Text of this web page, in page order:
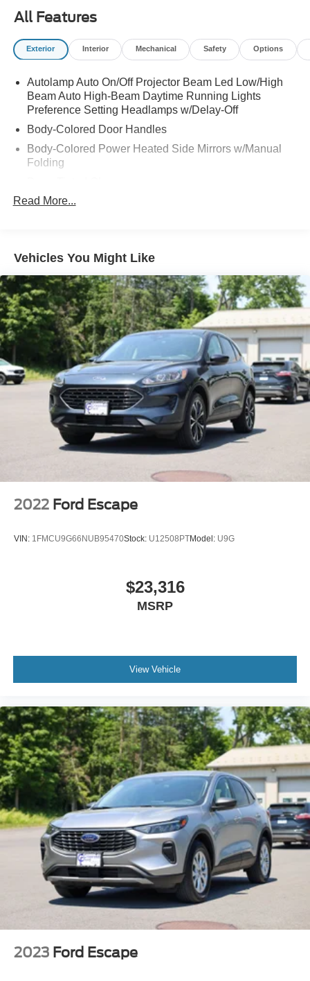
All Features
Exterior Interior Mechanical Safety Options
Autolamp Auto On/Off Projector Beam Led Low/High
Beam Auto High-Beam Daytime Running Lights
Preference Setting Headlamps w/Delay-Off
Body-Colored Door Handles
Body-Colored Power Heated Side Mirrors w/Manual
Folding
Fixed Rear Window w/Wiper and Defroster
LED Brakelights
Lip Spoiler
Speed Sensitive Variable Intermittent Wipers
Tailgate/Rear Door Lock Included w/Power Door Locks
Tire Mobility Kit
Read More...
Vehicles You Might Like
2022 Ford Escape
VIN: 1FMCU9G66NUB95470Stock: U12508PTModel: U9G
$23,316
MSRP
View Vehicle
2023 Ford Escape